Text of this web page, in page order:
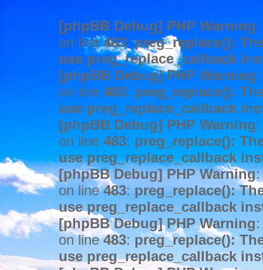
[phpBB Debug] PHP Warning
on line483:preg_replace():
use preg_replace_callback
[phpBB Debug] PHP Warning
on line 483: preg_replace():
use preg_replace_callback
[phpBB Debug] PHP Warning
on line 483: preg_replace():
use preg_replace_callback
[phpBB Debug] PHP Warning:
on line483:preg_replace():
use preg_replace_callback
[phpBB Debug] PHP Warning
on line483: preg_replace():
use preg_replace_callback